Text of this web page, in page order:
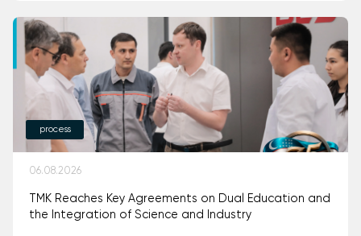
process
06.08.2026
TMK Reaches Key Agreements on Dual Education and
the Integration of Science and Industry